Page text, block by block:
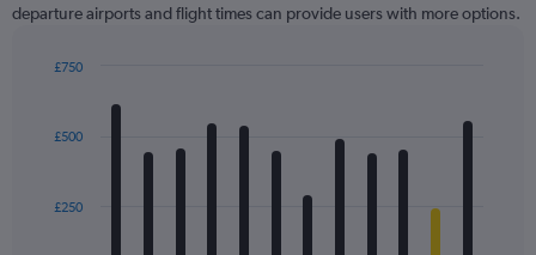
departure airports and flight times can provide users with more options.
with
12
The
£250
£500
£750